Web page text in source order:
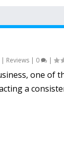
| Reviews| 0 |
one of
a